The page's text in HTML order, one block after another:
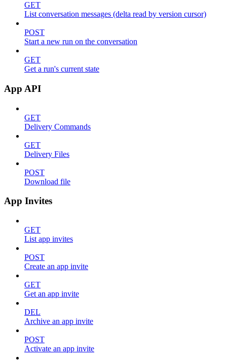
GET
List conversation messages (delta read by version cursor)
POST
Start a new run on the conversation
GET
Get a run's current state
App API
GET
Delivery Commands
GET
Delivery Files
POST
Download file
App Invites
GET
List app invites
POST
Create an app invite
GET
Get an app invite
DEL
Archive an app invite
POST
Activate an app invite